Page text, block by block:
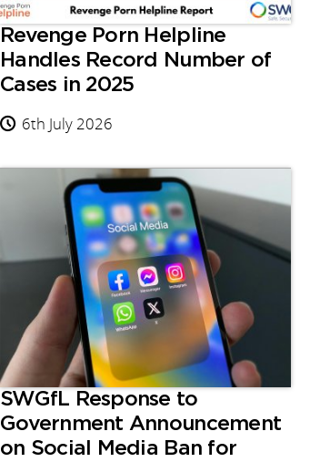
Revenge Porn Helpline
Handles Record Number of
Cases in 2025
6th July 2026
SWGfL Response to
Government Announcement
on Social Media Ban for